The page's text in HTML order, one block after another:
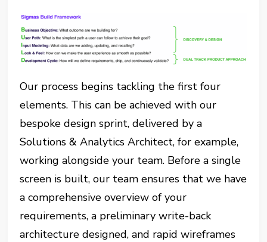
Our process begins tackling the first four
elements. This can be achieved with our
bespoke design sprint, delivered by a
Solutions & Analytics Architect, for example,
working alongside your team. Before a single
screen is built, our team ensures that we have
a comprehensive overview of your
requirements, a preliminary write-back
architecture designed, and rapid wireframes